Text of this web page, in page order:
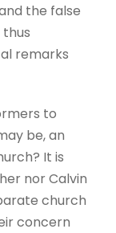
the false
remarks
to
be, an
It is
nor Calvin
church
concern